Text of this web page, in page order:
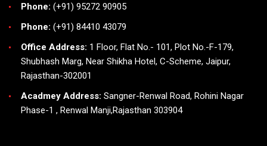
Phone: (+91) 95272 90905
Phone: (+91) 84410 43079
Office Address: 1 Floor, Flat No.- 101, Plot No.-F-179,
Shubhash Marg, Near Shikha Hotel, C-Scheme, Jaipur,
Rajasthan-302001
Acadmey Address: Sangner-Renwal Road, Rohini Nagar
Phase-1 , Renwal Manji,Rajasthan 303904